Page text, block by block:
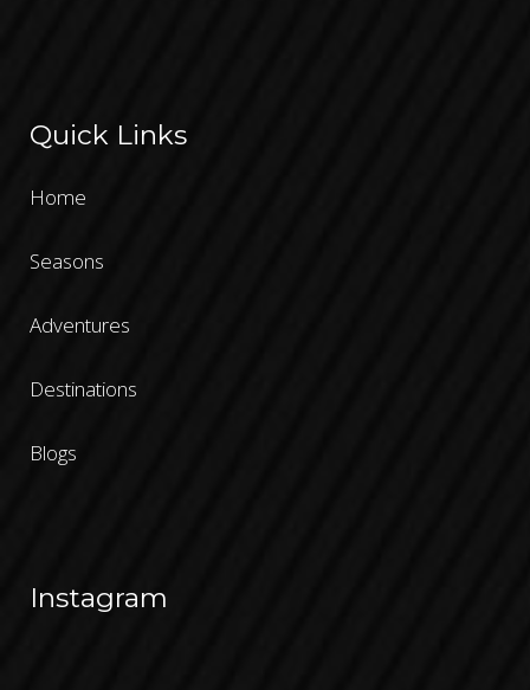
Quick Links
Home
Seasons
Adventures
Destinations
Blogs
Instagram